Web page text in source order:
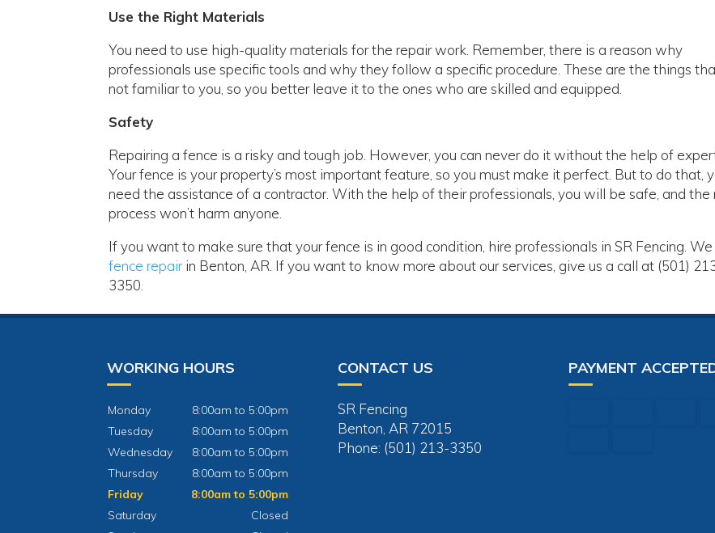
Use the Right Materials
You need to use high-quality materials for the repair work. Remember, there is a reason why
professionals use specific tools and why they follow a specific procedure. These are the things
not familiar to you, so you better leave it to the ones who are skilled and equipped.
Safety
Repairing a fence is a risky and tough job. However, you can never do it without the help of
Your fence is your property’s most important feature, so you must make it perfect. But to do that,
need the assistance of a contractor. With the help of their professionals, you will be safe, and the
process won’t harm anyone.
If you want to make sure that your fence is in good condition, hire professionals in SR Fencing.
fence repairin Benton, AR. If you want to know more about our services, give us a call at (501)
3350.
WORKING HOURS
Monday
8:00am to 5:00pm
Tuesday
8:00am to 5:00pm
Wednesday
8:00am to 5:00pm
Thursday
8:00am to 5:00pm
Friday
8:00am to 5:00pm
Saturday
Closed
CONTACT US
SR Fencing
Benton, AR 72015
Phone: (501) 213-3350
PAYMENT